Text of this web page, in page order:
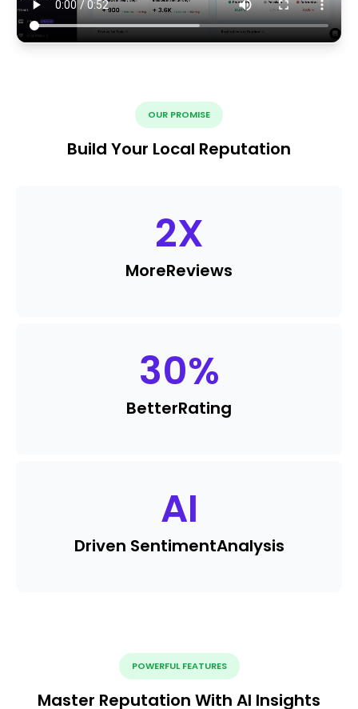
OUR PROMISE
Build Your Local Reputation
2X
MoreReviews
30%
BetterRating
AI
Driven SentimentAnalysis
POWERFUL FEATURES
Master Reputation With AI Insights